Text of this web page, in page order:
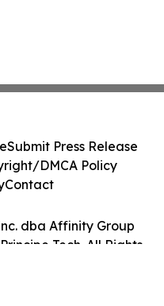
dba Affinity Group
Tech. All Rights
Submit Press Release
DMCA Policy
Contact